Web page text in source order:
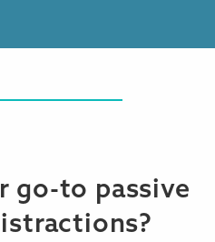
go-to passive